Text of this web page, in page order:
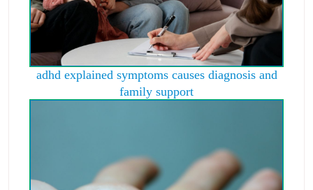
adhd explained symptoms causes diagnosis and
family support